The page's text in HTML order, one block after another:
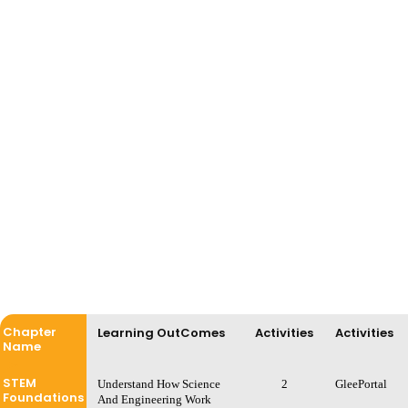
Chapter
Name
Learning OutComes Activities Activities
STEM
Foundations
Understand How Science
And Engineering Work
2 GleePortal